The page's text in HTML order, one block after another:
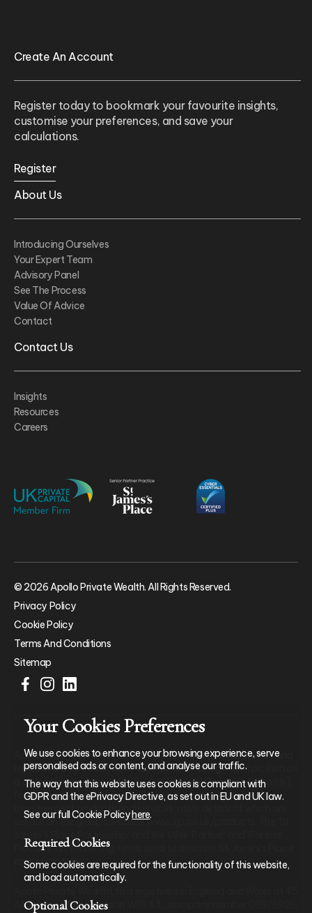
Create An Account
Register today to bookmark your favourite insights,
customise your preferences, and save your
calculations.
Register
About Us
Introducing Ourselves
Your Expert Team
Advisory Panel
See The Process
Value Of Advice
Contact
Contact Us
Insights
Resources
Careers
© 2026 Apollo Private Wealth. All Rights Reserved.
Privacy Policy
Cookie Policy
Terms And Conditions
Sitemap
Apollo Private Wealth Ltd is an Appointed Representative of and
represents only St. James’s Place Wealth Management plc (which
is authorised and regulated by the Financial Conduct Authority)
for the purpose of advising solely on the group’s wealth
management products and services, more details of which are
set out on the group’s website www.sjp.co.uk/products. The ‘St.
James’s Place Partnership’ and the titles ‘Partner’ and ‘Partner
Practice’ are marketing terms used to describe St. James’s Place
representatives.
Albemarle Street, London W1S 4JL, company number 09976926.
Your Cookies Preferences
We use cookies to enhance your browsing experience, serve
personalised ads or content, and analyse our traffic.
The way that this website uses cookies is compliant with
GDPR and the ePrivacy Directive, as set out in EU and UK law.
See our full Cookie Policyhere.
Required Cookies
Some cookies are required for the functionality of this website,
and load automatically.
Optional Cookies